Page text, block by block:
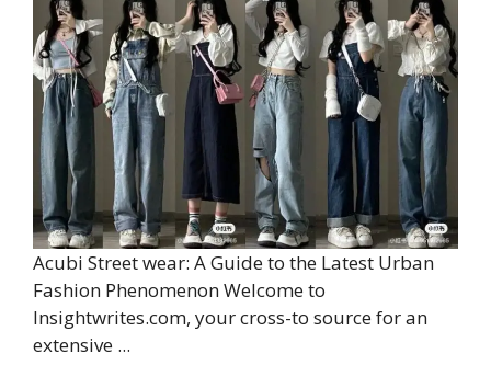
Acubi Street wear: A Guide to the Latest Urban
Fashion Phenomenon Welcome to
Insightwrites.com, your cross-to source for an
extensive ...